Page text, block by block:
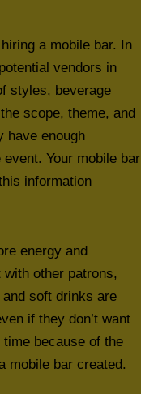
a mobile bar. In
vendors in
styles, beverage
scope, theme, and
have enough
Your mobile bar
information
energy and
other patrons,
soft drinks are
if they don’t want
because of the
mobile bar created.